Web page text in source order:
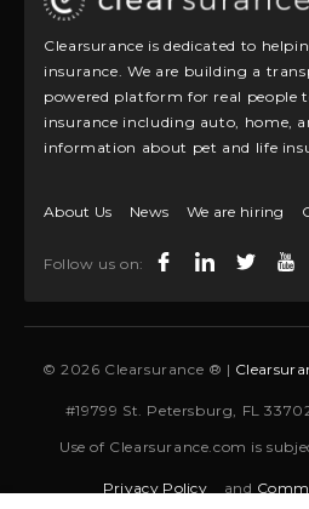
Clearsurance is dedicated to
insurance. We are building a
powered platform for real people
insurance including auto, home,
information about pet and life
About Us News We are hiring
Follow us on:
© 2026 Clearsurance ® |
#19799 St. Petersburg, FL
Use of Clearsurance.com is
Privacy Policy and